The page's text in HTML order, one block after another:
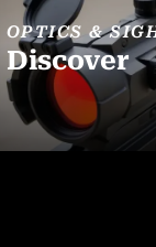
OPTICS &
Discover
SEE ALL
SIGHTS